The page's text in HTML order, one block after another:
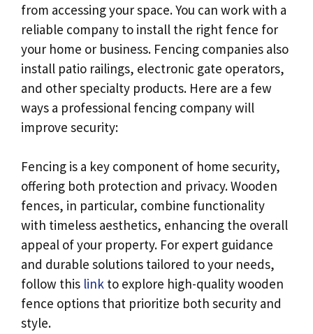
from accessing your space. You can work with a
reliable company to install the right fence for
your home or business. Fencing companies also
install patio railings, electronic gate operators,
and other specialty products. Here are a few
ways a professional fencing company will
improve security:
Fencing is a key component of home security,
offering both protection and privacy. Wooden
fences, in particular, combine functionality
with timeless aesthetics, enhancing the overall
appeal of your property. For expert guidance
and durable solutions tailored to your needs,
follow this link to explore high-quality wooden
fence options that prioritize both security and
style.